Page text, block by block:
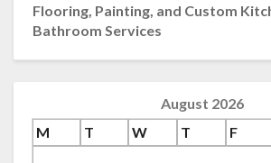
Flooring, Painting, and Custom
Bathroom Services
August 2026
M
T W T F